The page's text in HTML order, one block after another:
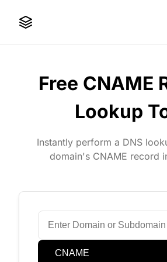
Free CNAME
Lookup
Instantly perform a DNS
domain's CNAME record
Domain or Subdomain